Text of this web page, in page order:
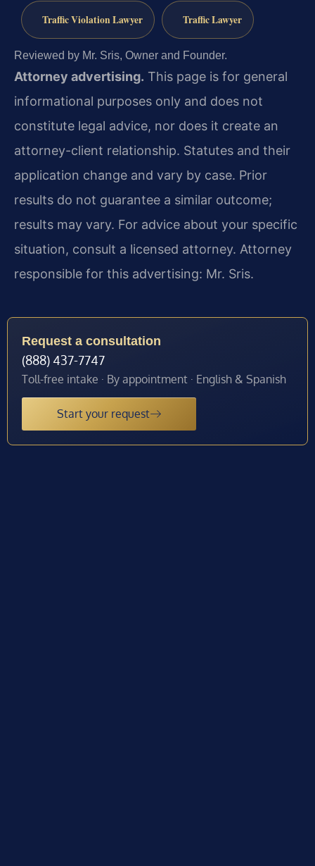
Traffic Violation Lawyer Traffic Lawyer
Reviewed by Mr. Sris, Owner and Founder.
Attorney advertising. This page is for general
informational purposes only and does not
constitute legal advice, nor does it create an
attorney-client relationship. Statutes and their
application change and vary by case. Prior
results do not guarantee a similar outcome;
results may vary. For advice about your specific
situation, consult a licensed attorney. Attorney
responsible for this advertising: Mr. Sris.
Request a consultation
(888) 437-7747
Toll-free intake · By appointment · English & Spanish
Start your request